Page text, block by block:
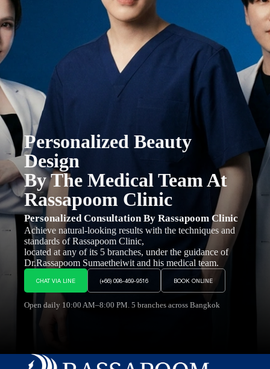
Personalized Beauty
Design
By The Medical Team At
Rassapoom Clinic
Personalized Consultation By Rassapoom Clinic
Achieve natural-looking results with the techniques and
standards of Rassapoom Clinic,
located at any of its 5 branches, under the guidance of
Dr.Rassapoom Sumaetheiwit and his medical team.
CHAT VIA LINE
(+66) 098-469-9516 BOOK ONLINE
Open daily 10:00 AM–8:00 PM. 5 branches across Bangkok